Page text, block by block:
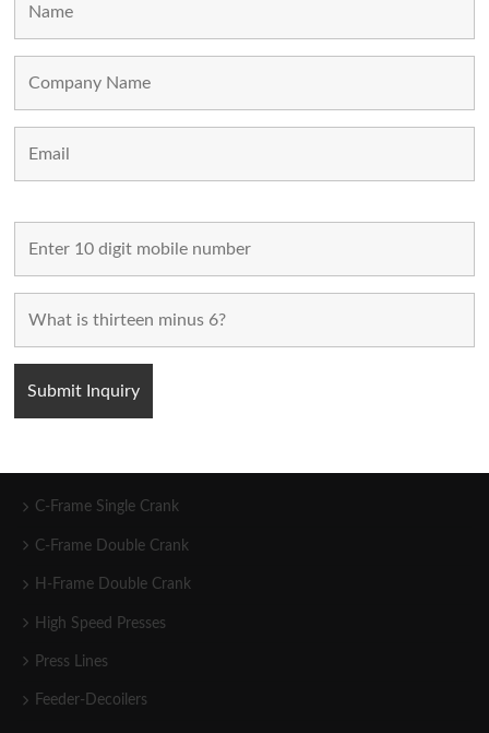
Used Machines
New Machines
Contact Us
FOLLOW US
C-Frame Single Crank
C-Frame Double Crank
H-Frame Double Crank
High Speed Presses
Press Lines
Feeder-Decoilers